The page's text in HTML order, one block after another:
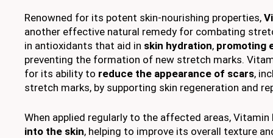
Renowned for its potent skin-nourishing properties,
another effective natural remedy for combating
in antioxidants that aid in skin hydration, promoting
preventing the formation of new stretch marks.
for its ability to reduce the appearance of scars,
stretch marks, by supporting skin regeneration and
When applied regularly to the affected areas, Vitamin
into the skin, helping to improve its overall texture